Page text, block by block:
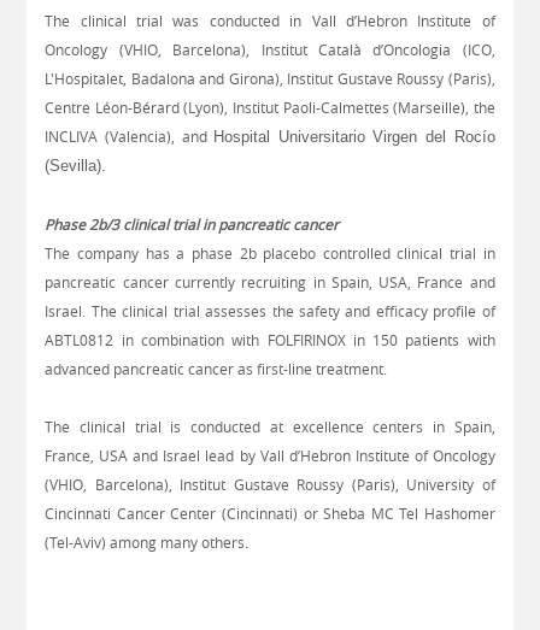
The clinical trial was conducted in Vall d’Hebron Institute of
Oncology (VHIO, Barcelona), Institut Català d’Oncologia (ICO,
L'Hospitalet, Badalona and Girona), Institut Gustave Roussy (Paris),
Centre Léon-Bérard (Lyon), Institut Paoli-Calmettes (Marseille), the
INCLIVA (Valencia), and Hospital Universitario Virgen del Rocío
(Sevilla).
Phase 2b/3 clinical trial in pancreatic cancer
The company has a phase 2b placebo controlled clinical trial in
pancreatic cancer currently recruiting in Spain, USA, France and
Israel. The clinical trial assesses the safety and efficacy profile of
ABTL0812 in combination with FOLFIRINOX in 150 patients with
advanced pancreatic cancer as first-line treatment.
The clinical trial is conducted at excellence centers in Spain,
France, USA and Israel lead by Vall d’Hebron Institute of Oncology
(VHIO, Barcelona), Institut Gustave Roussy (Paris), University of
Cincinnati Cancer Center (Cincinnati) or Sheba MC Tel Hashomer
(Tel-Aviv) among many others.